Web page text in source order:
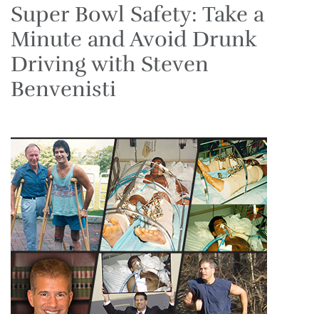
Super Bowl Safety: Take a
Minute and Avoid Drunk
Driving with Steven
Benvenisti